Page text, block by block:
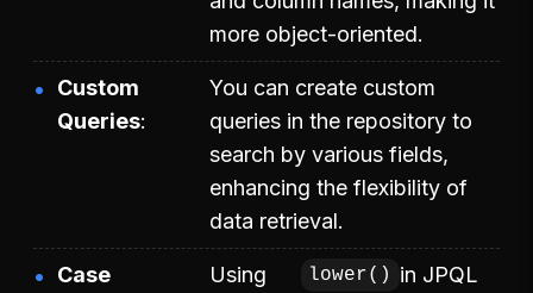
more object-oriented.
Custom
Queries
You can create custom
queries in the repository to
search by various fields,
enhancing the flexibility of
data retrieval.
Case
Using
lower()
in JPQL